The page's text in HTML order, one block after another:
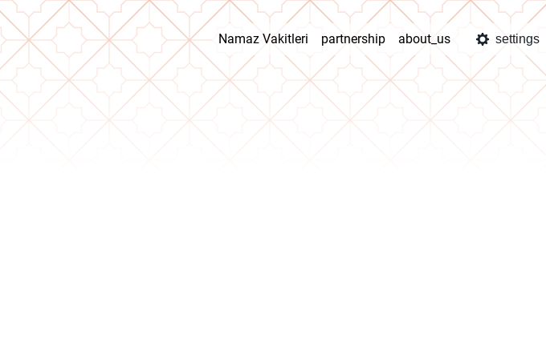
Namaz Vakitleri partnership about_us settings